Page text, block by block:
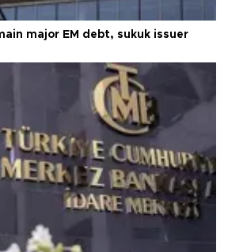
major EM debt, sukuk issuer